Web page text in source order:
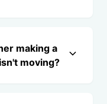
making a
moving?